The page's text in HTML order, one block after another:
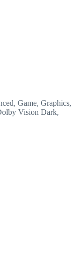
Game, Graphics,
Vision Dark,